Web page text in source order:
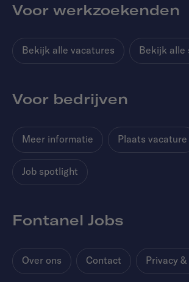
Voor werkzoekenden
Bekijk alle vacatures Bekijk alle
Voor bedrijven
Meer informatie Plaats vacature
Job spotlight
Fontanel Jobs
Over ons Contact Privacy &